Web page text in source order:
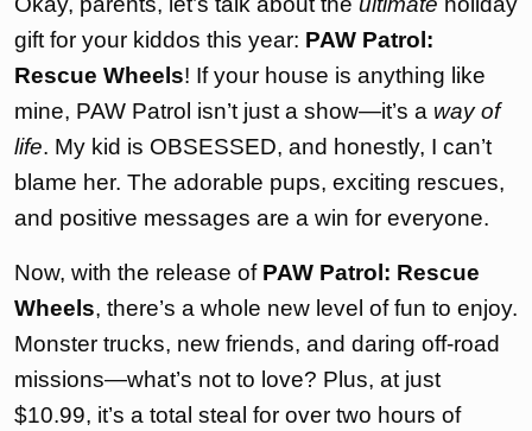
gift for your kiddos this year: PAW Patrol:
Rescue Wheels! If your house is anything like
mine, PAW Patrol isn’t just a show—it’s a way of
life. My kid is OBSESSED, and honestly, I can’t
blame her. The adorable pups, exciting rescues,
and positive messages are a win for everyone.
Now, with the release of PAW Patrol: Rescue
Wheels, there’s a whole new level of fun to enjoy.
Monster trucks, new friends, and daring off-road
missions—what’s not to love? Plus, at just
$10.99, it’s a total steal for over two hours of